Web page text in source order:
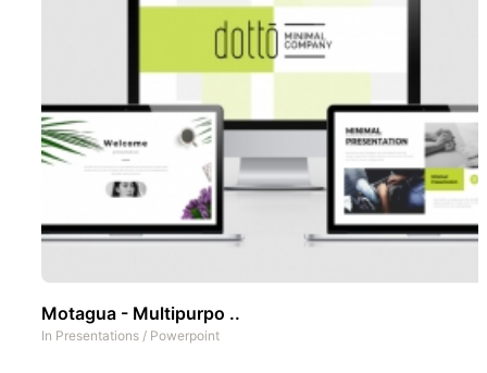
Motagua - Multipurpo ..
In Presentations / Powerpoint